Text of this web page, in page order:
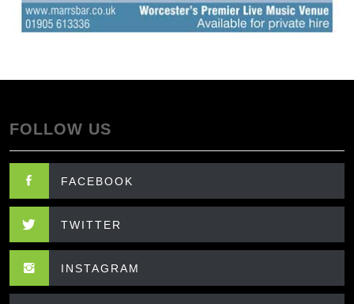
FOLLOW US
FACEBOOK
TWITTER
INSTAGRAM